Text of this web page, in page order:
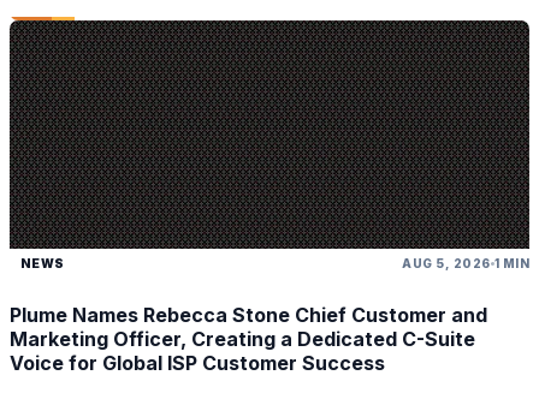
NEWS AUG 5, 2026 1 MIN
Plume Names Rebecca Stone Chief Customer and
Marketing Officer, Creating a Dedicated C-Suite
Voice for Global ISP Customer Success